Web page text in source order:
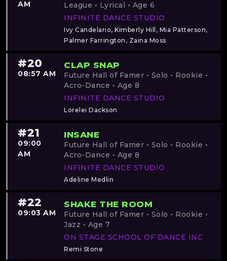
AM
League • Lyrical • Age 6
INFINITE DANCE STUDIO
Ivy Candelario, Kimberly Hill, Mia Patterson,
Palmer Farrington, Zaina Moss
#20
08:57 AM
CLAP SNAP
Future Hall of Famer • Solo • Rookie •
Acro-Dance • Age 8
INFINITE DANCE STUDIO
Lorelei Dackson
#21
09:00
AM
INSANE
Future Hall of Famer • Solo • Rookie •
Acro-Dance • Age 8
INFINITE DANCE STUDIO
Adeline Medlin
#22
09:03 AM
SHAKE THE ROOM
Future Hall of Famer • Solo • Rookie •
Jazz • Age 7
ON STAGE SCHOOL OF DANCE INC
Remi Stone